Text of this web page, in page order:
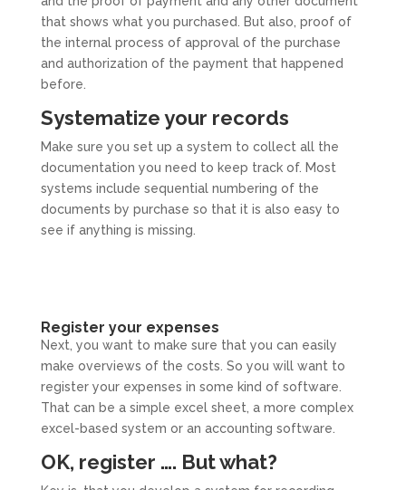
that shows what you purchased. But also, proof of
the internal process of approval of the purchase
and authorization of the payment that happened
before.
Systematize your records
Make sure you set up a system to collect all the
documentation you need to keep track of. Most
systems include sequential numbering of the
documents by purchase so that it is also easy to
see if anything is missing.
Register your expenses
Next, you want to make sure that you can easily
make overviews of the costs. So you will want to
register your expenses in some kind of software.
That can be a simple excel sheet, a more complex
excel-based system or an accounting software.
OK, register …. But what?